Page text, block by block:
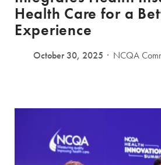
Health Care for a
Experience
October 30, 2025 NCQA